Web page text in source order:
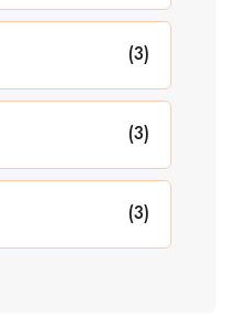
(3)
(3)
(3)